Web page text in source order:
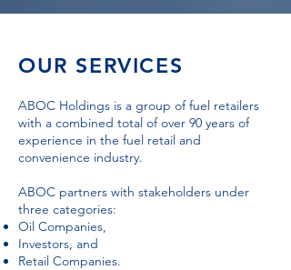
OUR SERVICES
ABOC Holdings is a group of fuel retailers
with a combined total of over 90 years of
experience in the fuel retail and
convenience industry.
ABOC partners with stakeholders under
three categories:
Oil Companies,
Investors, and
Retail Companies.